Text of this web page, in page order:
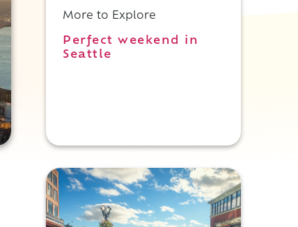
More to Explore
Perfect weekend in
Seattle